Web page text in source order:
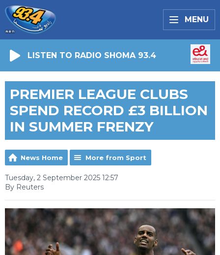
MENU
LISTEN TO RADIO SHOMA 93.4
PREMIER LEAGUE CLUBS
SPEND RECORD £3 BILLION
IN SUMMER FRENZY
News Home More from Sport
Tuesday, 2 September 2025 12:57
By Reuters